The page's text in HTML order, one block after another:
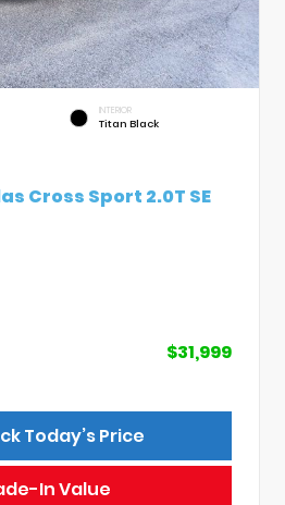
INTERIOR
Titan Black
Cross Sport 2.0T SE
$31,999
Today’s Price
In Value